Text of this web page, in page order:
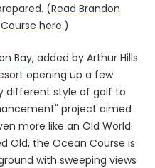
(Read Brandon
here.)
Bay, added by Arthur Hills
opening up a few
different style of golf to
project aimed
more like an Old World
Old, the Ocean Course is
with sweeping views